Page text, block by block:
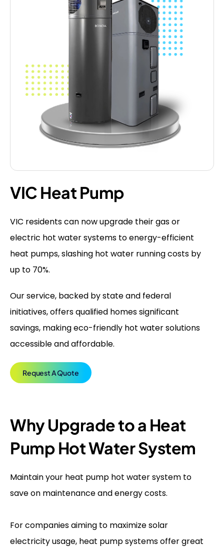
VIC Heat Pump
VIC residents can now upgrade their gas or
electric hot water systems to energy-efficient
heat pumps, slashing hot water running costs by
up to 70%.
Our service, backed by state and federal
initiatives, offers qualified homes significant
savings, making eco-friendly hot water solutions
accessible and affordable.
Request A Quote
Why Upgrade to a Heat
Pump Hot Water System
Maintain your heat pump hot water system to
save on maintenance and energy costs.
For companies aiming to maximize solar
electricity usage, heat pump systems offer great